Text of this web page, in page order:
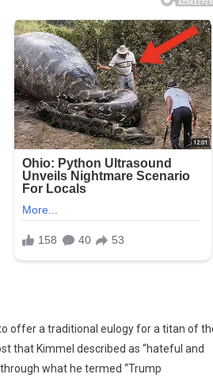
offer a traditional eulogy for a titan of
that Kimmel described as “hateful and
what he termed “Trump